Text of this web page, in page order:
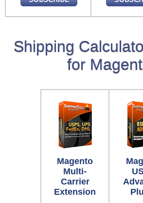
Shipping
for
Magento
Multi-
Carrier
Extension